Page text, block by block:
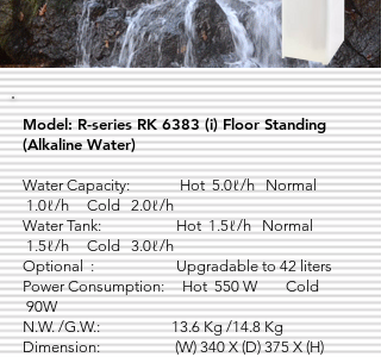
Model: R-series RK 6383 (i) Floor Standing
(Alkaline Water)
Water Capacity: Hot 5.0ℓ/h Normal
1.0ℓ/h Cold 2.0ℓ/h
Water Tank: Hot 1.5ℓ/h Normal
1.5ℓ/h Cold 3.0ℓ/h
Optional : Upgradable to 42 liters
Power Consumption: Hot 550 W Cold
90W
N.W. /G.W.: 13.6 Kg /14.8 Kg
Dimension: (W) 340 X (D) 375 X (H)